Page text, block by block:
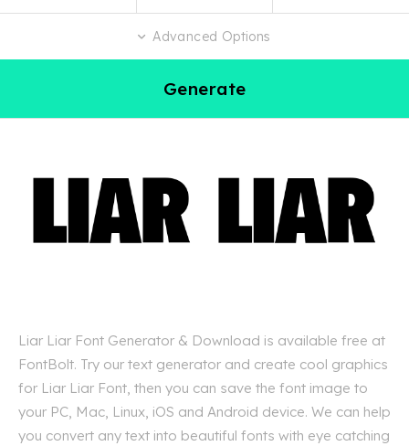
Advanced Options
Generate
Liar Liar Font Generator & Download is available free at
FontBolt. Try our text generator and create cool graphics
for Liar Liar Font, then you can save the font image to
your PC, Mac, Linux, iOS and Android device. We can help
you convert any text into beautiful fonts with eye catching